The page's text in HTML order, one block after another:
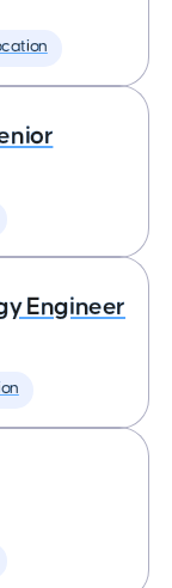
Engineer